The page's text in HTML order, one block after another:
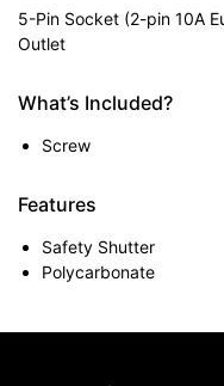
5-Pin Socket (2-pin 10A
Outlet
What’s Included?
Screw
Features
Safety Shutter
Polycarbonate